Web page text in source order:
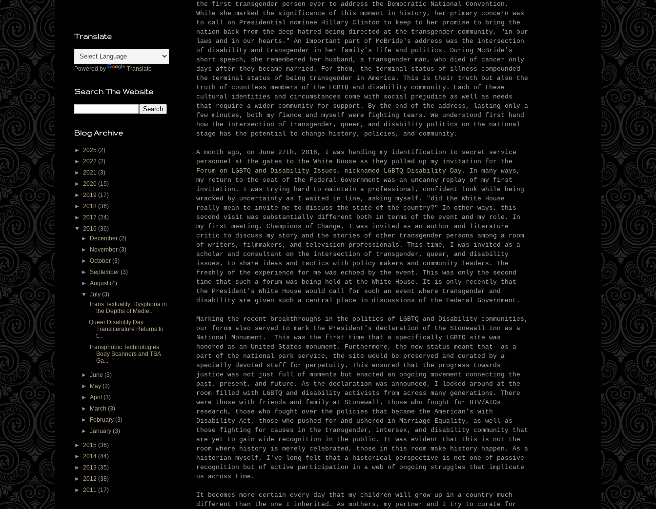
the first transgender person ever to address the Democratic National Convention.
While she marked the significance of this moment in history, her primary concern was
to call on Presidential nominee Hillary Clinton to keep to her promise to bring the
nation back from the deep hatred being directed at the transgender community, "in our
laws and in our hearts." An important part of McBride's address was the intersection
of disability and transgender in her family's life and politics. During McBride's
short speech, she remembered her husband, a transgender man, who died of cancer only
days after they became married. For them, the terminal status of illness compounded
the terminal status of being transgender in America. This is their truth but also the
truth of countless members of the LGBTQ and disability community. Each of these
cultural identities and circumstances come with social prejudice as well as needs
that require a wider community for support. By the end of the address, lasting only a
few minutes, both my fiance and myself were fighting tears. We understood first hand
how the intersection of transgender, queer, and disability politics on the national
stage has the potential to change history, policies, and community.
A month ago, on June 27th, 2016, I was handing my identification to secret service
personnel at the gates to the White House as they pulled up my invitation for the
Forum on LGBTQ and Disability Issues, nicknamed LGBTQ Disability Day . In many ways,
my return to the seat of the Federal Government was an uncanny replay of my first
invitation. I was trying hard to maintain a professional, confident look while being
wracked by uncertainty as I waited in line, asking myself, "did the White House
really mean to invite me to discuss the state of the country?" In other ways, this
second visit was substantially different both in terms of the event and my role. In
my first meeting, Champions of Change, I was invited as an author and literature
critic to discuss my story and the stories of other transgender persons among a room
of writers, filmmakers, and television professionals. This time, I was invited as a
scholar and consultant on the intersection of transgender, queer, and disability
issues, to share ideas and tactics with policy makers and community leaders. The
freshly of the experience for me was echoed by the event. This was only the second
time that such a forum was being held at the White House. It is only recently that
the President's White House would call for such an event where transgender and
disability are given such a central place in discussions of the Federal Government.
Marking the recent breakthroughs in the politics of LGBTQ and Disability communities,
our forum also served to mark the President's declaration of the Stonewall Inn as a
National Monument. This was the first time that a specifically LGBTQ site was
honored as an United States monument. Furthermore, the new status meant that as a
part of the national park service, the site would be preserved and curated by a
specially devoted staff for perpetuity. This ensured that the progress towards
justice was not just full of moments but enacted an ongoing movement connecting the
past, present, and future. As the declaration was announced, I looked around at the
room filled with LGBTQ and disability activists from across many generations. There
were those with friends and family at Stonewall, those who fought for HIV/AIDs
research, those who fought over the policies that became the American's with
Disability Act, those who pushed for and ushered in Marriage Equality, as well as
those fighting for causes in the transgender, intersex, and disability community that
are yet to gain wide recognition in the public. It was evident that this is not the
room where history is merely celebrated, those in this room make history happen. As a
historian myself, I've long felt that a historical perspective is not one of passive
recognition but of active participation in a web of ongoing struggles that implicate
us across time.
It becomes more certain every day that my children will grow up in a country much
different than the one I inherited. As mothers, my partner and I try to curate for
Translate
Powered by Translate
Search The Website
Blog Archive
► 2025 (2)
► 2022 (2)
► 2021 (3)
► 2020 (15)
► 2019 (17)
► 2018 (36)
► 2017 (24)
▼ 2016 (36)
►
December(2)
►
November(3)
►October(3)
►September(3)
►August(4)
▼July(3)
Trans Textuality: Dysphoria in
the Depths of Medie...
Queer Disability Day:
Transliterature Returns to
t...
Transphobic Technologies:
Body Scanners and TSA
Ga...
►June(3)
►
May(3)
►April(3)
►
March(3)
►
February(3)
►January(3)
► 2015 (36)
► 2014 (44)
► 2013 (35)
► 2012 (38)
► 2011 (17)